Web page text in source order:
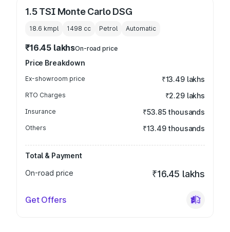
1.5 TSI Monte Carlo DSG
18.6 kmpl 1498 cc Petrol Automatic
₹16.45 lakhsOn-road price
Price Breakdown
Ex-showroom price ₹13.49 lakhs
RTO Charges ₹2.29 lakhs
Insurance ₹53.85 thousands
Others ₹13.49 thousands
Total & Payment
On-road price
₹16.45 lakhs
Get Offers